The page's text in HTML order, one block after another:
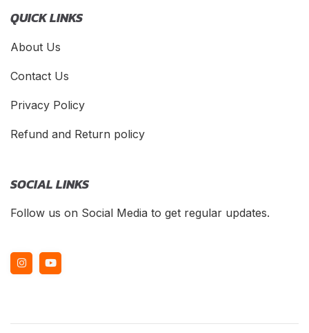
QUICK LINKS
About Us
Contact Us
Privacy Policy
Refund and Return policy
SOCIAL LINKS
Follow us on Social Media to get regular updates.